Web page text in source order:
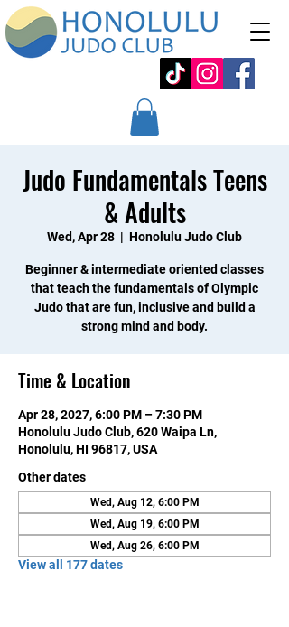
Judo Fundamentals Teens
& Adults
Wed, Apr 28
  |
Honolulu Judo Club
Beginner & intermediate oriented classes
that teach the fundamentals of Olympic
Judo that are fun, inclusive and build a
strong mind and body.
Time & Location
Apr 28, 2027, 6:00 PM – 7:30 PM
Honolulu Judo Club, 620 Waipa Ln,
Honolulu, HI 96817, USA
Other dates
Wed, Aug 12, 6:00 PM
Wed, Aug 19, 6:00 PM
Wed, Aug 26, 6:00 PM
View all 177 dates